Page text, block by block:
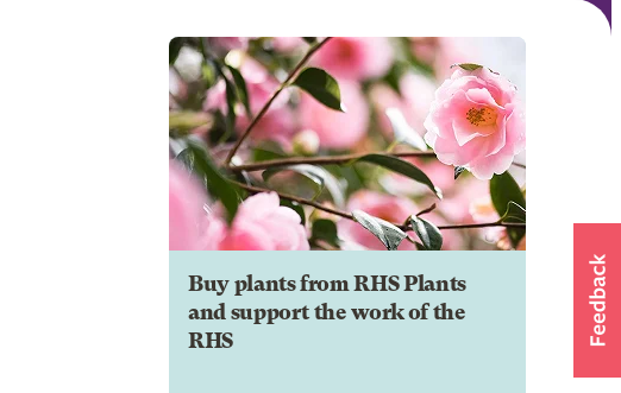
Buy plants from RHS Plants
and support the work of the
RHS